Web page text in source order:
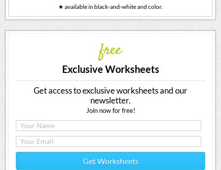
★ available in black-and-white and color.
free
Exclusive Worksheets
Get access to exclusive worksheets and our
newsletter.
Join now for free!
Get Worksheets